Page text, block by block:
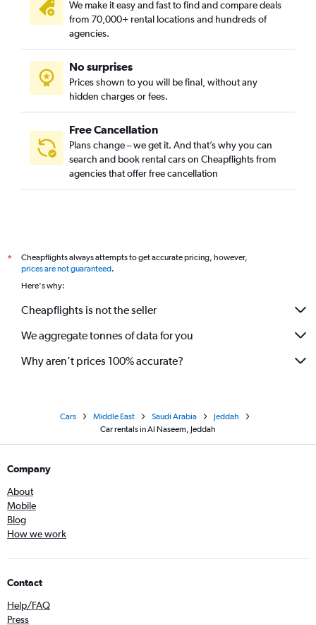
We make it easy and fast to find and compare deals
from 70,000+ rental locations and hundreds of
agencies.
No surprises
Prices shown to you will be final, without any
hidden charges or fees.
Free Cancellation
Plans change – we get it. And that’s why you can
search and book rental cars on Cheapflights from
agencies that offer free cancellation
*
Cheapflights always attempts to get accurate pricing, however,
prices are not guaranteed.
Here's why:
Cheapflights is not the seller
We aggregate tonnes of data for you
Why aren’t prices 100% accurate?
Cars Middle East Saudi Arabia
Jeddah
Car rentals in Al Naseem, Jeddah
Company
About
Mobile
Blog
How we work
Contact
Help/FAQ
Press